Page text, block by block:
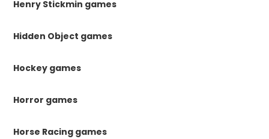
Henry Stickmin games
Hidden Object games
Hockey games
Horror games
Horse Racing games